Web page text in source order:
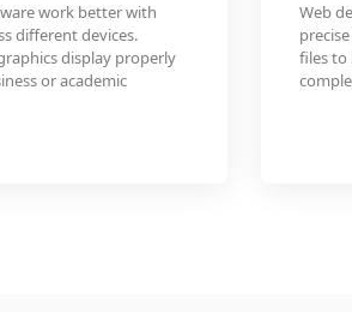
work better with
different devices.
display properly
or academic
Web
files to